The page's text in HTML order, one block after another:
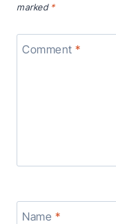
marked *
Comment*
Name *